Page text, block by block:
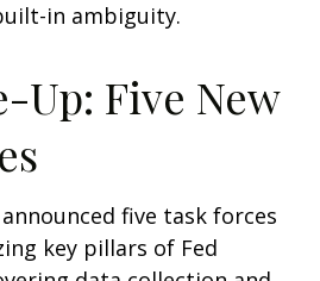
in ambiguity.
Up: Five New
five task forces
key pillars of Fed